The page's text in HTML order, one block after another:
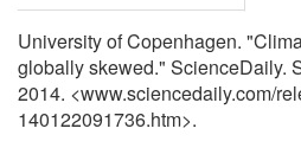
University of Copenhagen.
globally skewed." ScienceDaily.
2014. <www.sciencedaily.com/
140122091736.htm>.